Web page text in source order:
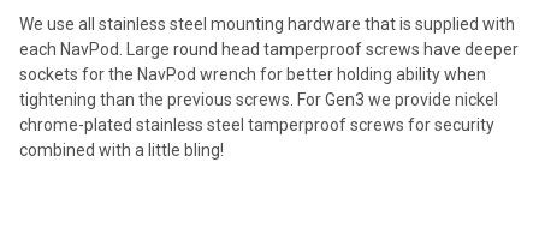
We use all stainless steel mounting hardware that is supplied with
each NavPod. Large round head tamperproof screws have deeper
sockets for the NavPod wrench for better holding ability when
tightening than the previous screws. For Gen3 we provide nickel
chrome-plated stainless steel tamperproof screws for security
combined with a little bling!